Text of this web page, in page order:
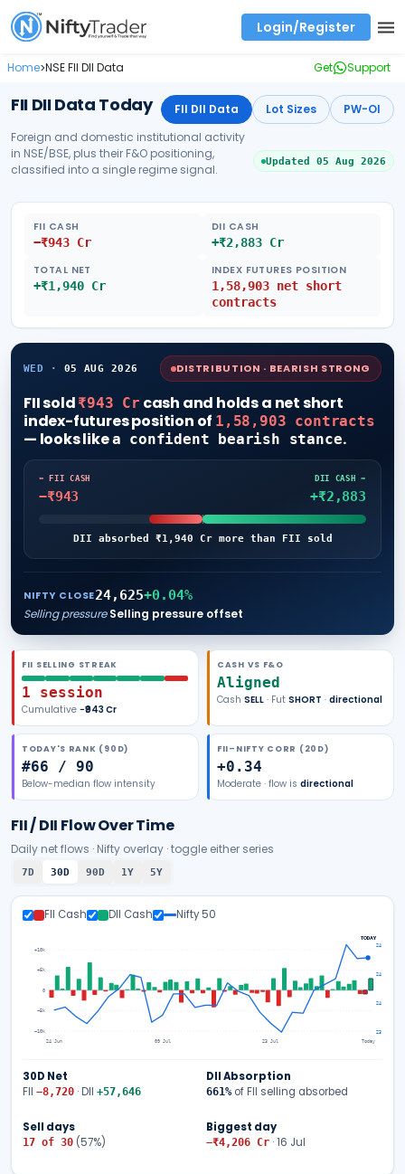
Home>NSE FII DII Data Get Support
FII DII Data Today FII DII Data Lot Sizes
PW-OI
Foreign and domestic institutional activity
in NSE/BSE, plus their F&O positioning,
classified into a single regime signal.
Updated 05 Aug 2026
FII CASH
−₹943 Cr
DII CASH
+₹2,883 Cr
TOTAL NET
+₹1,940 Cr
INDEX FUTURES POSITION
1,58,903 net short
contracts
WED · 05 AUG 2026 DISTRIBUTION · BEARISH STRONG
FIIsold ₹943 Cr cash and holds a net short
index-futures position of 1,58,903 contracts
— looks likea confident bearish stance.
⬅ FII CASH
−₹943
DII CASH ➡
+₹2,883
DII absorbed ₹1,940 Cr more than FII sold
NIFTY CLOSE24,625+0.04%
Selling pressureSelling pressure offset
FII SELLING STREAK
1 session
Cumulative −₹943 Cr
CASH VS F&O
Aligned
Cash SELL · Fut SHORT · directional
TODAY'S RANK (90 D)
#66 / 90
Below-median flow intensity
FII–NIFTY CORR (20D)
+0.34
Moderate · flow is directional
FII / DII Flow Over Time
Daily net flows · Nifty overlay · toggle either series
7D 30D 90D 1Y 5Y
FII Cash DII Cash Nifty 50
+10k
+5k
0
−5k
−10k
24,774
24,439
24,103
23,767
TODAY
24 Jun 09 Jul 23 Jul Today
30D Net
FII −8,720 · DII +57,646
DII Absorption
661% of FII selling absorbed
Sell days
17 of 30 (57%)
Biggest day
−₹4,206 Cr ·16 Jul
Login/Register